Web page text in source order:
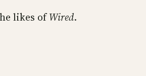
likes ofWired.